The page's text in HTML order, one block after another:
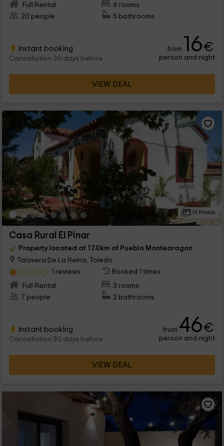
Full Rental
6 rooms
20 people
5 bathrooms
Instant booking
Cancellation 30 days before
from 16€
person and night
VIEW DEAL
19 Photos
Casa Rural El Pinar
Property located at 17.0km of Pueblo Montearagon
Talavera De La Reina, Toledo
1 reviews
Booked 1 times
Full Rental
3 rooms
7 people
2 bathrooms
Instant booking
Cancellation 30 days before
from 46€
person and night
VIEW DEAL